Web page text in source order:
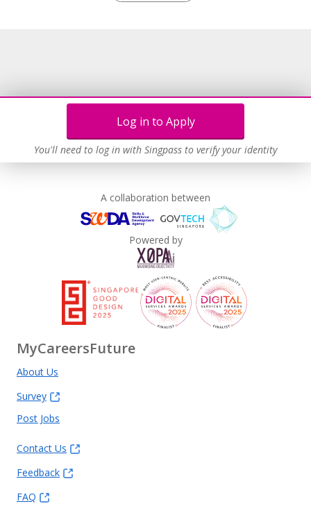
Log in to Apply
You'll need to log in with Singpass to verify your identity
A collaboration between
Powered by
MyCareersFuture
About Us
Survey
Post Jobs
Contact Us
Feedback
FAQ